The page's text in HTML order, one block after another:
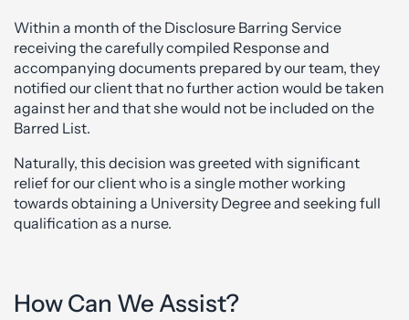
Within a month of the Disclosure Barring Service
receiving the carefully compiled Response and
accompanying documents prepared by our team, they
notified our client that no further action would be taken
against her and that she would not be included on the
Barred List.
Naturally, this decision was greeted with significant
relief for our client who is a single mother working
towards obtaining a University Degree and seeking full
qualification as a nurse.
How Can We Assist?